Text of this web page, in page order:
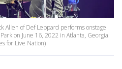
Allen of Def Leppard performs onstage
on June 16, 2022 in Atlanta, Georgia.
for Live Nation)